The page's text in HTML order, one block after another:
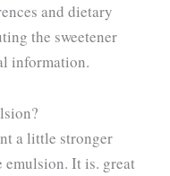
and dietary
the sweetener
information.
a little stronger
emulsion. It is. great